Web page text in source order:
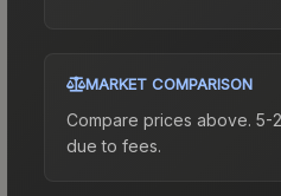
MARKET COMPARISON
Compare prices above.
due to fees.